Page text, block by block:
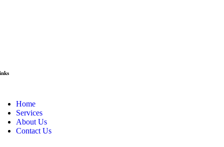
Home
Services
About Us
Contact Us